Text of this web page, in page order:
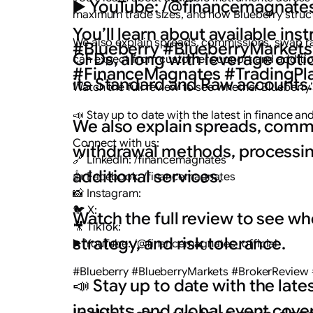
▶️ YouTube: /
#Blueberry
#FinanceMagnates
You’ll learn about available
CFDs, along with leverage
its Standard and Raw accounts.
We also explain spreads,
withdrawal methods,
additional services.
Watch the full review to see
strategy, and risk tolerance.
📣 Stay up to date with the
maximum trade sizes, and how Blueberry
We also explain spreads, commissions,
can expect from customer support and
Watch the full review to see whether
📣 Stay up to date with the latest in finance
Connect with us:
🔗 LinkedIn: /financemagnates
👍 Facebook: /financemagnates
📸 Instagram:
🐦 X:
🎥 TikTok:
▶️ YouTube: /@financemagnates_official
#Blueberry #BlueberryMarkets